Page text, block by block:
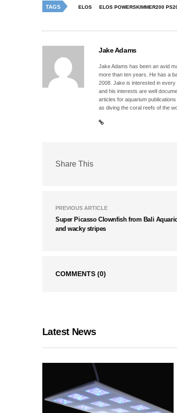
TAGS ELOS ELOS POWERSKIMMER200
Jake Adams
Jake Adams has been an avid
more than ten years. He has a
2008. Jake is interested in
and his interests are well
articles for aquarium
as diving the coral reefs of the
Share This
PREVIOUS ARTICLE
Super Picasso Clownfish from Bali
and wacky stripes
COMMENTS (0)
Latest News